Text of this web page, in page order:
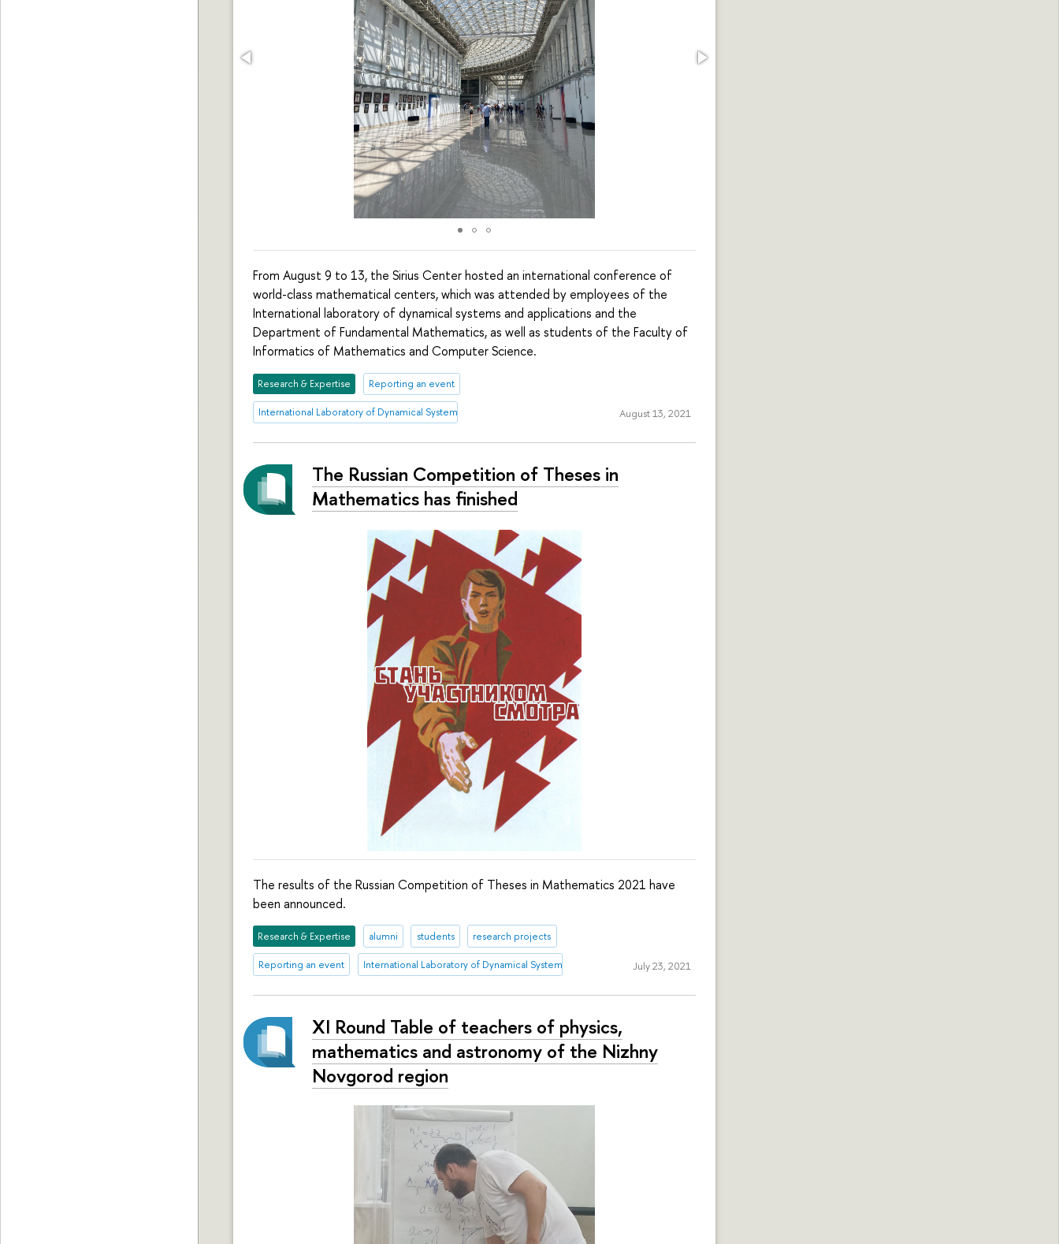
From August 9 to 13, the Sirius Center hosted an international conference of
world-class mathematical centers, which was attended by employees of the
International laboratory of dynamical systems and applications and the
Department of Fundamental Mathematics, as well as students of the Faculty of
Informatics of Mathematics and Computer Science.
Research & Expertise Reporting an event
International Laboratory of Dynamical Systems and Applications August 13, 2021
The Russian Competition of Theses in
Mathematics has finished
The results of the Russian Competition of Theses in Mathematics 2021 have
been announced.
Research & Expertise alumni students research projects
Reporting an event International Laboratory of Dynamical Systems and ApplicationsJuly 23, 2021
XI Round Table of teachers of physics,
mathematics and astronomy of the Nizhny
Novgorod region